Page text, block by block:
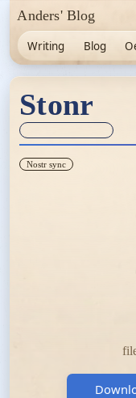
Anders' Blog
Writing Blog
Stonr
Nostr sync